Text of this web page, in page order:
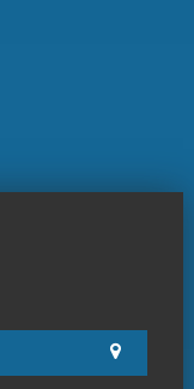
in